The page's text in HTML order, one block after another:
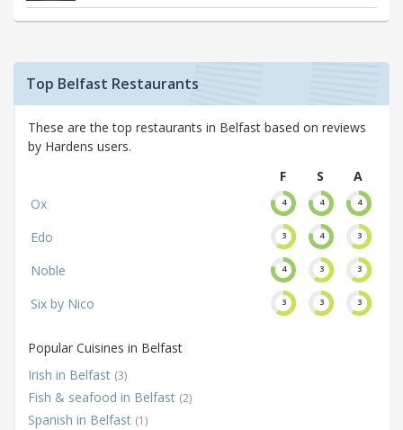
Top Belfast Restaurants
These are the top restaurants in Belfast based on reviews
by Hardens users.
F
S
A
Ox
4 4 4
Edo 3 4 3
Noble 4 3 3
Six by Nico 3 3 3
Popular Cuisines in Belfast
Irish in Belfast (3)
Fish & seafood in Belfast (2)
Spanish in Belfast (1)